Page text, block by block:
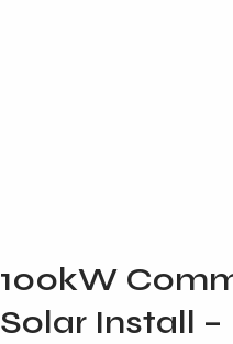
100kW
Solar Install –